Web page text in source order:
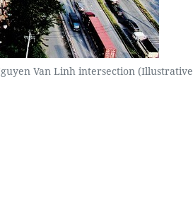
Van Linh intersection (Illustrative